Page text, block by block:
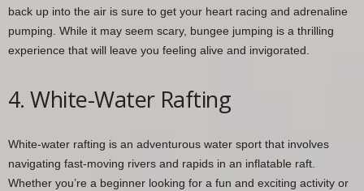
back up into the air is sure to get your heart racing and adrenaline
pumping. While it may seem scary, bungee jumping is a thrilling
experience that will leave you feeling alive and invigorated.
4. White-Water Rafting
White-water rafting is an adventurous water sport that involves
navigating fast-moving rivers and rapids in an inflatable raft.
Whether you’re a beginner looking for a fun and exciting activity or